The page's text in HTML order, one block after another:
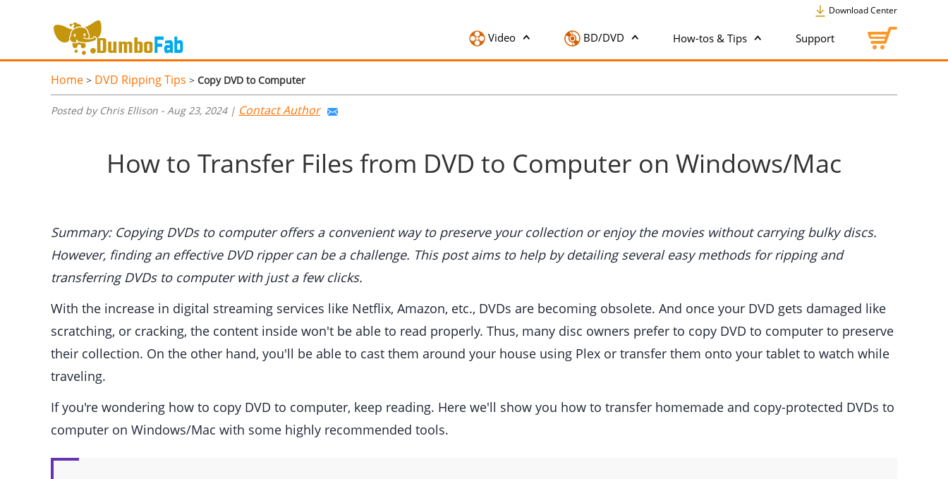
Download Center
Video BD/DVD How-tos & Tips Support
Home > DVD Ripping Tips > Copy DVD to Computer
Posted by Chris Ellison - Aug 23, 2024 | Contact Author
How to Transfer Files from DVD to Computer on Windows/Mac
Summary: Copying DVDs to computer offers a convenient way to preserve your collection or enjoy the movies without carrying bulky discs.
However, finding an effective DVD ripper can be a challenge. This post aims to help by detailing several easy methods for ripping and
transferring DVDs to computer with just a few clicks.
With the increase in digital streaming services like Netflix, Amazon, etc., DVDs are becoming obsolete. And once your DVD gets damaged like
scratching, or cracking, the content inside won't be able to read properly. Thus, many disc owners prefer to copy DVD to computer to preserve
their collection. On the other hand, you'll be able to cast them around your house using Plex or transfer them onto your tablet to watch while
traveling.
If you're wondering how to copy DVD to computer, keep reading. Here we'll show you how to transfer homemade and copy-protected DVDs to
computer on Windows/Mac with some highly recommended tools.